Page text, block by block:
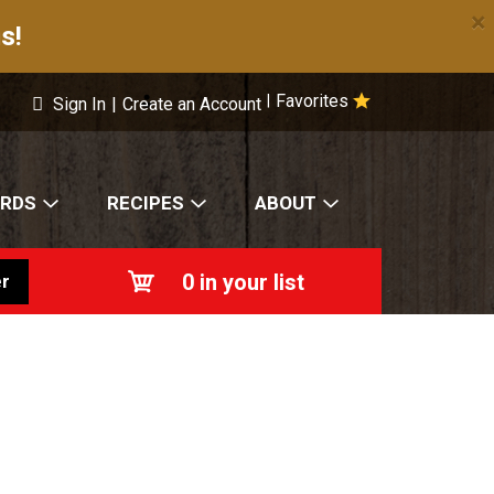
×
Favorites
Sign In | Create an Account
RECIPES ABOUT
0 in your list